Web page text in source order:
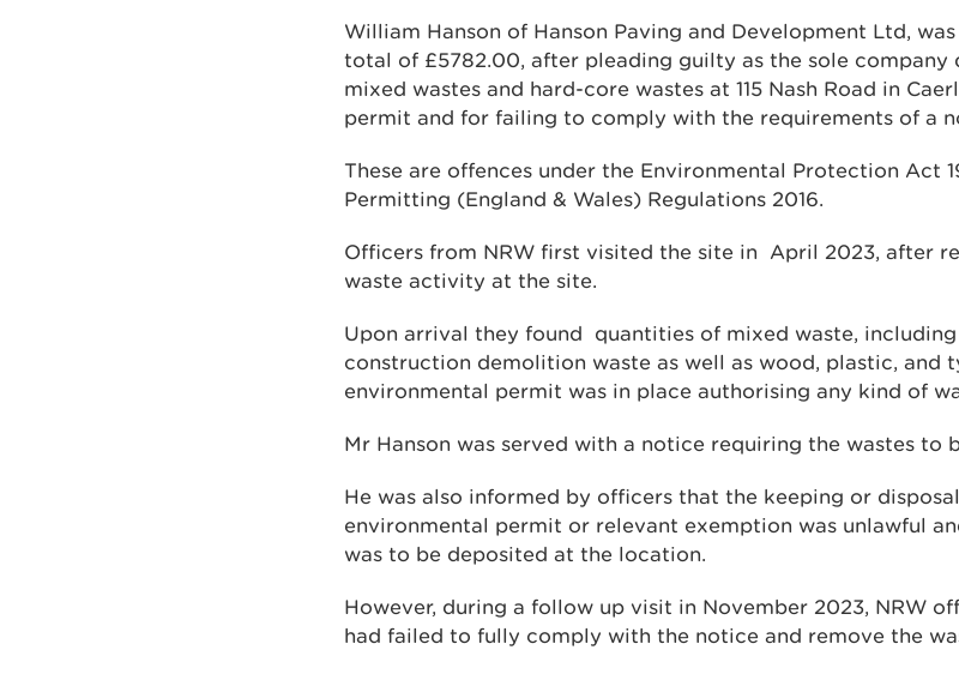
William Hanson of Hanson Paving and Development Ltd,
total of £5782.00, after pleading guilty as the sole
mixed wastes and hard-core wastes at 115 Nash Road in
permit and for failing to comply with the requirements of a
These are offences under the Environmental Protection Act
Permitting (England & Wales) Regulations 2016.
Officers from NRW first visited the site in April 2023, after
waste activity at the site.
Upon arrival they found quantities of mixed waste, including
construction demolition waste as well as wood, plastic, and
environmental permit was in place authorising any kind of
Mr Hanson was served with a notice requiring the wastes to
He was also informed by officers that the keeping or
environmental permit or relevant exemption was unlawful
was to be deposited at the location.
However, during a follow up visit in November 2023, NRW
had failed to fully comply with the notice and remove the